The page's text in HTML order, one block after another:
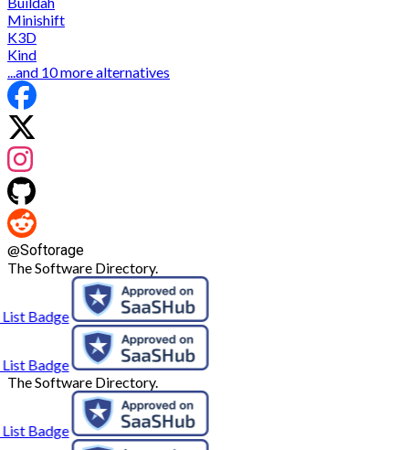
Minishift
K3D
Kind
...and 10 more alternatives
@Softorage
The Software Directory.
The Software Directory.